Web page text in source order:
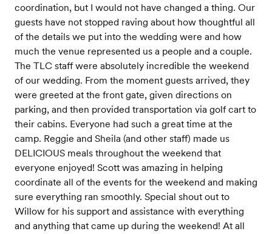
coordination, but I would not have changed a thing. Our
guests have not stopped raving about how thoughtful all
of the details we put into the wedding were and how
much the venue represented us a people and a couple.
The TLC staff were absolutely incredible the weekend
of our wedding. From the moment guests arrived, they
were greeted at the front gate, given directions on
parking, and then provided transportation via golf cart to
their cabins. Everyone had such a great time at the
camp. Reggie and Sheila (and other staff) made us
DELICIOUS meals throughout the weekend that
everyone enjoyed! Scott was amazing in helping
coordinate all of the events for the weekend and making
sure everything ran smoothly. Special shout out to
Willow for his support and assistance with everything
and anything that came up during the weekend! At all